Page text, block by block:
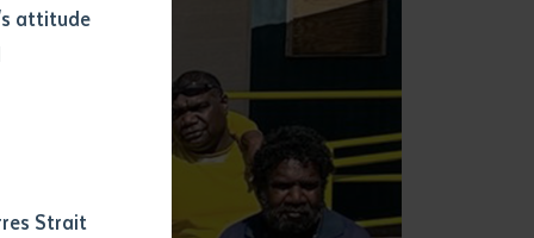
attitude
Strait